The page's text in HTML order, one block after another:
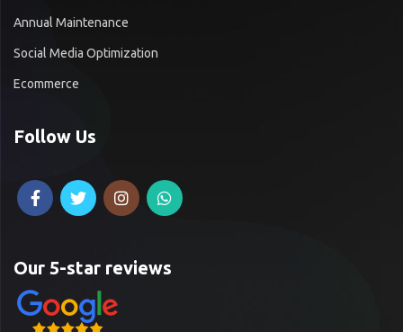
Annual Maintenance
Social Media Optimization
Ecommerce
Follow Us
Our 5-star reviews